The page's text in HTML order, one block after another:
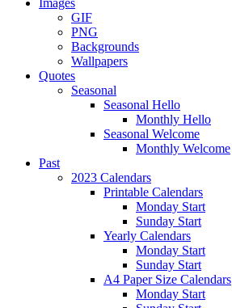
Images
GIF
PNG
Backgrounds
Wallpapers
Quotes
Seasonal
Seasonal Hello
Monthly Hello
Seasonal Welcome
Monthly Welcome
Past
2023 Calendars
Printable Calendars
Monday Start
Sunday Start
Yearly Calendars
Monday Start
Sunday Start
A4 Paper Size Calendars
Monday Start